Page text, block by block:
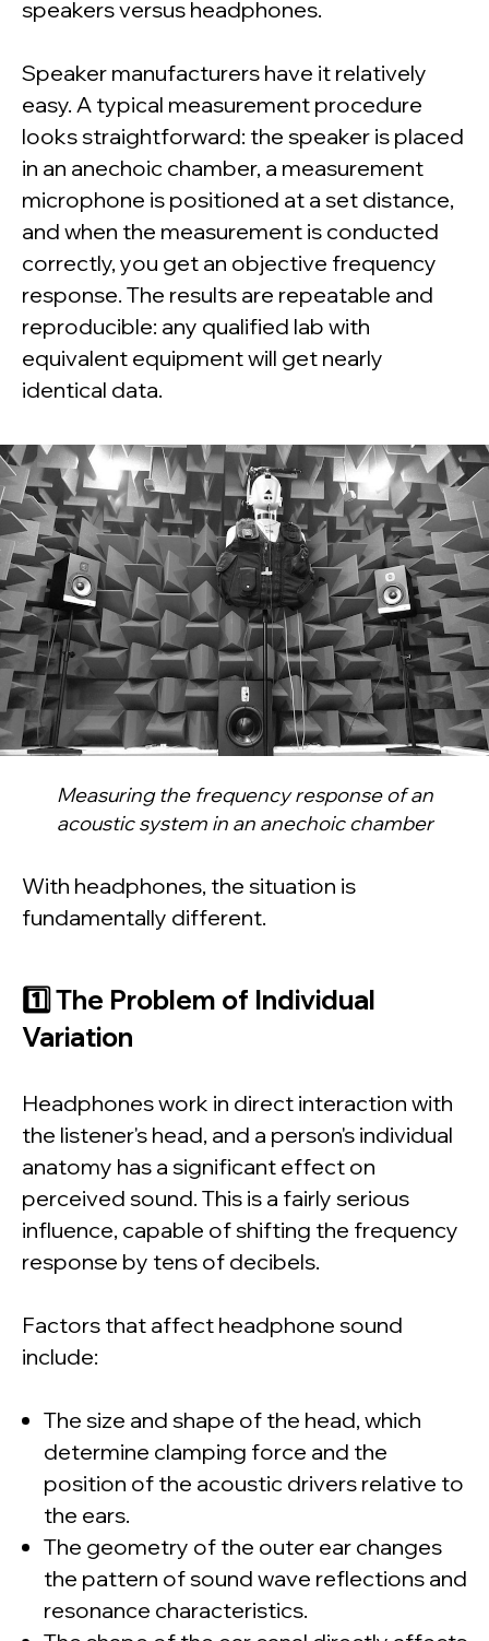
speakers versus headphones.
Speaker manufacturers have it relatively
easy. A typical measurement procedure
looks straightforward: the speaker is placed
in an anechoic chamber, a measurement
microphone is positioned at a set distance,
and when the measurement is conducted
correctly, you get an objective frequency
response. The results are repeatable and
reproducible: any qualified lab with
equivalent equipment will get nearly
identical data.
Measuring the frequency response of an
acoustic system in an anechoic chamber
With headphones, the situation is
fundamentally different.
1️⃣ The Problem of Individual
Variation
Headphones work in direct interaction with
the listener's head, and a person's individual
anatomy has a significant effect on
perceived sound. This is a fairly serious
influence, capable of shifting the frequency
response by tens of decibels.
Factors that affect headphone sound
include:
The size and shape of the head, which
determine clamping force and the
position of the acoustic drivers relative to
the ears.
The geometry of the outer ear changes
the pattern of sound wave reflections and
resonance characteristics.